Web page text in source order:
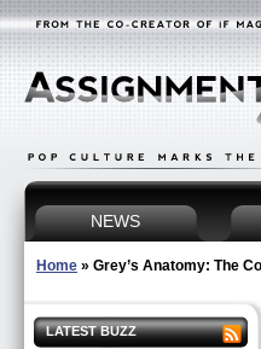
NEWS
Home » Grey’s Anatomy: The
LATEST BUZZ